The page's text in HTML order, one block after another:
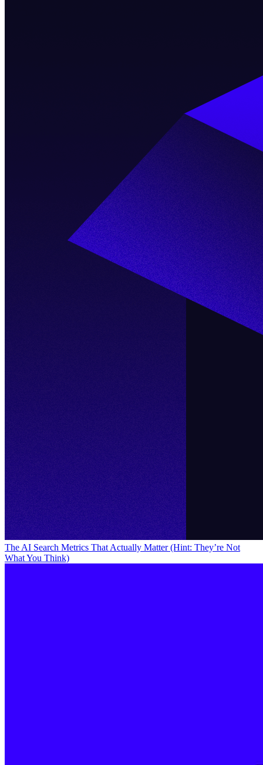
The AI Search Metrics That Actually Matter (Hint: They’re Not
What You Think)